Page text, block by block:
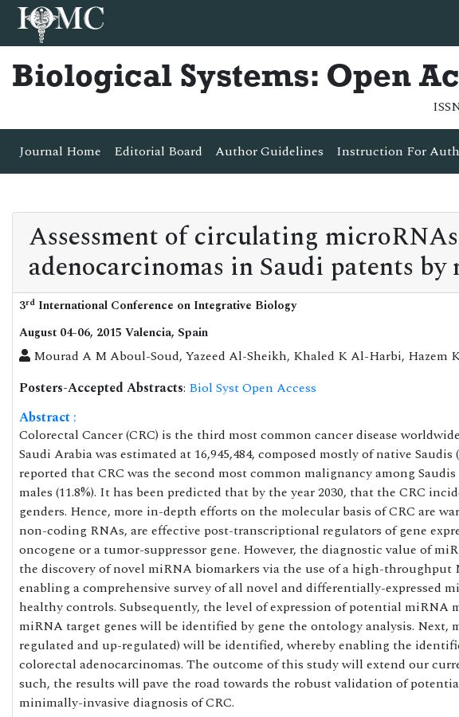
Biological Systems: Open
Journal Home Editorial Board Author Guidelines Instruction For
Assessment of circulating
adenocarcinomas in Saudi patents
3rd International Conference on Integrative Biology
August 04-06, 2015 Valencia, Spain
Mourad A M Aboul-Soud, Yazeed Al-Sheikh, Khaled K Al-Harbi, Hazem
Posters-Accepted Abstracts: Biol Syst Open Access
Abstract :
Colorectal Cancer (CRC) is the third most common cancer disease
Saudi Arabia was estimated at 16,945,484, composed mostly of native
reported that CRC was the second most common malignancy among
males (11.8%). It has been predicted that by the year 2030, that the CRC
genders. Hence, more in-depth efforts on the molecular basis of CRC are
non-coding RNAs, are effective post-transcriptional regulators of gene
oncogene or a tumor-suppressor gene. However, the diagnostic value of
the discovery of novel miRNA biomarkers via the use of a high-
enabling a comprehensive survey of all novel and differentially-expressed
healthy controls. Subsequently, the level of expression of potential miRNA
miRNA target genes will be identified by gene the ontology analysis. Next,
regulated and up-regulated) will be identified, whereby enabling the
colorectal adenocarcinomas. The outcome of this study will extend our
such, the results will pave the road towards the robust validation of
minimally-invasive diagnosis of CRC.